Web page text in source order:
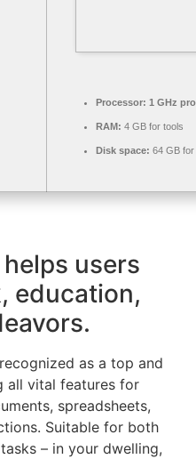
Processor: 1 GHz
RAM: 4 GB for tools
Disk space: 64 GB
users
education,
as a top and
all vital features for
spreadsheets,
Suitable for both
– in your dwelling,